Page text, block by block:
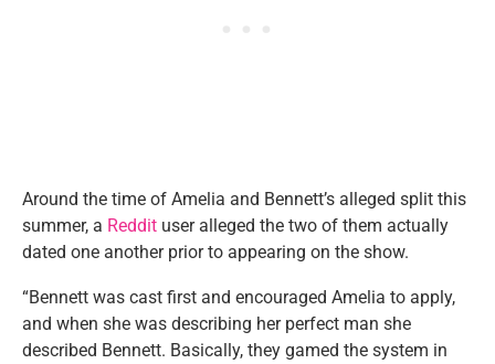
Around the time of Amelia and Bennett’s alleged split this
summer, a Reddit user alleged the two of them actually
dated one another prior to appearing on the show.
“Bennett was cast first and encouraged Amelia to apply,
and when she was describing her perfect man she
described Bennett. Basically, they gamed the system in